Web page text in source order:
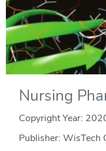
Nursing
Copyright Year:
Publisher: WisTech